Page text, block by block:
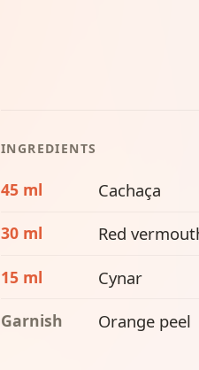
INGREDIENTS
45 ml Cachaça
30 ml Red
15 ml Cynar
Garnish Orange peel